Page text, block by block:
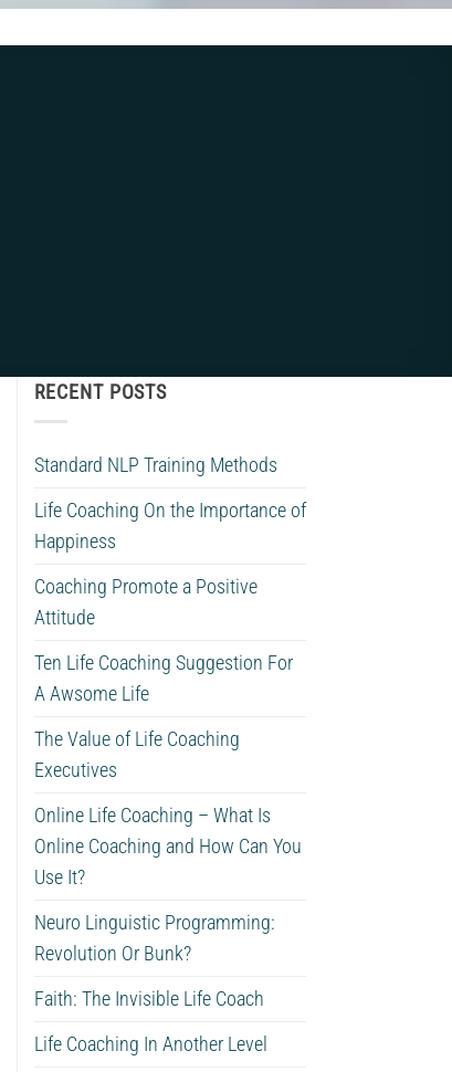
RECENT POSTS
Standard NLP Training Methods
Life Coaching On the Importance of
Happiness
Coaching Promote a Positive
Attitude
Ten Life Coaching Suggestion For
A Awsome Life
The Value of Life Coaching
Executives
Online Life Coaching – What Is
Online Coaching and How Can You
Use It?
Neuro Linguistic Programming:
Revolution Or Bunk?
Faith: The Invisible Life Coach
Life Coaching In Another Level